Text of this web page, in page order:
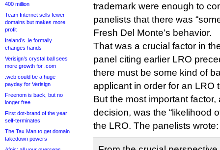
400 million
Team Internet sells fewer
domains but makes more
profit
Ireland’s .ie formally
changes hands
Verisign’s crystal ball sees
more growth for .com
.web could be a huge
payday for Verisign
Freenom is back, but no
longer free
First dot-brand of the year
self-terminates
The Tax Man to get domain
takedown powers
trademark were enough to
panelists that there was
Fresh Del Monte’s behavior.
That was a crucial factor in
panel citing earlier LRO
there must be some kind of
applicant in order for an LRO
But the most important
decision, was the “likelihood
the LRO. The panelists wrote: